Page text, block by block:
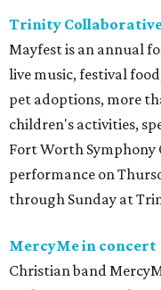
Trinity
Mayfest is an annual
live music, festival
pet adoptions, more
children's activities,
Fort Worth
performance on
through Sunday at
MercyMe in concert
Christian band